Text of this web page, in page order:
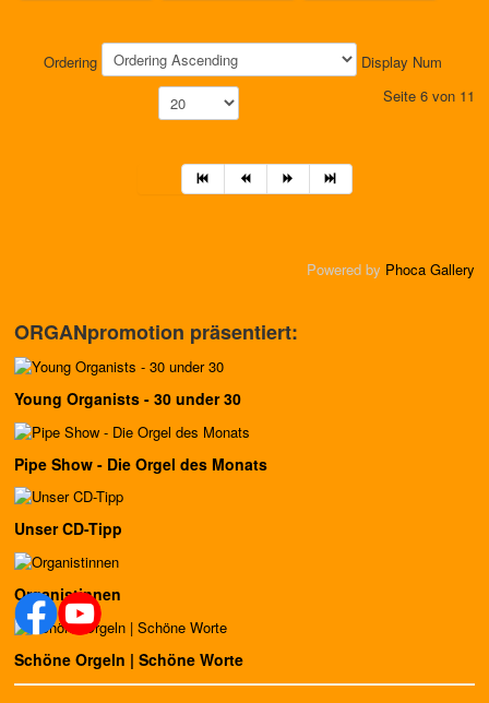
Ordering
Display Num
Seite 6 von 11
Powered by Phoca Gallery
ORGANpromotion präsentiert:
Young Organists - 30 under 30
Pipe Show - Die Orgel des Monats
Unser CD-Tipp
Organistinnen
Schöne Orgeln | Schöne Worte